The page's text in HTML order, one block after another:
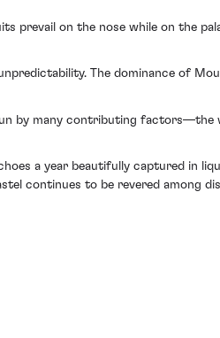
prevail on the nose while on the
The dominance of
by many contributing factors—the
a year beautifully captured in
continues to be revered among